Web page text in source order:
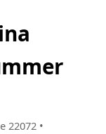
22072 •